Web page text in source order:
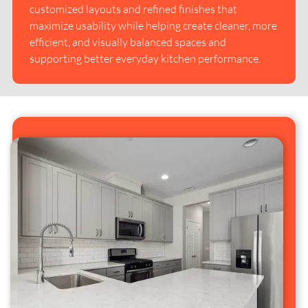
customized layouts and refined finishes that
maximize usability while helping create cleaner, more
efficient, and visually balanced spaces and
supporting better everyday kitchen performance.